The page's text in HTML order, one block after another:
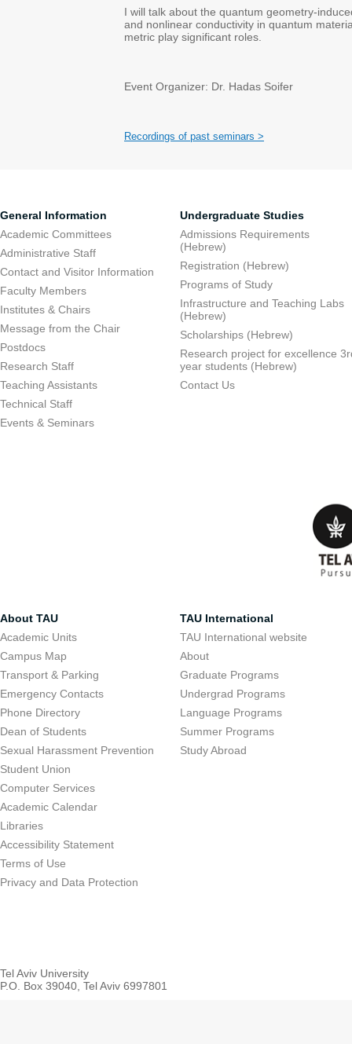
I will talk about the quantum geometry-
and nonlinear conductivity in quantum
metric play significant roles.
Event Organizer: Dr. Hadas Soifer
Recordings of past seminars >
General Information
Academic Committees
Administrative Staff
Contact and Visitor Information
Faculty Members
Institutes & Chairs
Message from the Chair
Postdocs
Research Staff
Teaching Assistants
Technical Staff
Events & Seminars
Undergraduate Studies
Admissions Requirements
(Hebrew)
Registration (Hebrew)
Programs of Study
Infrastructure and Teaching Labs
(Hebrew)
Scholarships (Hebrew)
Research project for excellence
year students (Hebrew)
Contact Us
About TAU
Academic Units
Campus Map
Transport & Parking
Emergency Contacts
Phone Directory
Dean of Students
Sexual Harassment Prevention
Student Union
Computer Services
Academic Calendar
Libraries
Accessibility Statement
Terms of Use
Privacy and Data Protection
TAU International
TAU International website
About
Graduate Programs
Undergrad Programs
Language Programs
Summer Programs
Study Abroad
Tel Aviv University
P.O. Box 39040, Tel Aviv 6997801